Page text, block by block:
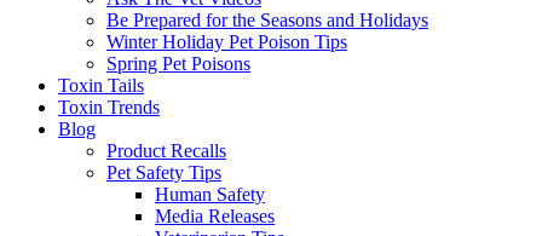
Be Prepared for the Seasons and Holidays
Winter Holiday Pet Poison Tips
Spring Pet Poisons
Toxin Tails
Toxin Trends
Blog
Product Recalls
Pet Safety Tips
Human Safety
Media Releases